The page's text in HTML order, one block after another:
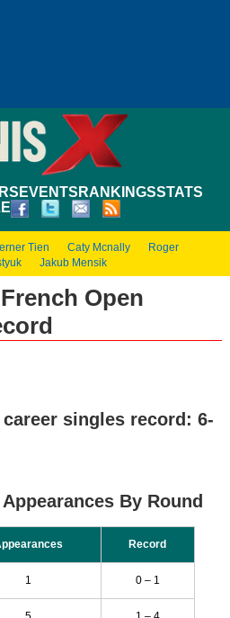
EVENTS RANKINGSSTATS
Tien Caty Mcnally
Roger
Jakub Mensik
Open
singles record: 6-
By Round
Record
1 0 – 1